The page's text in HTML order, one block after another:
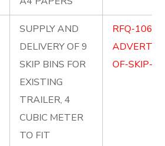
SUPPLY AND
DELIVERY OF 9
SKIP BINS FOR
EXISTING
TRAILER, 4
CUBIC METER
TO FIT
RFQ-1060-
OF-SKIP-